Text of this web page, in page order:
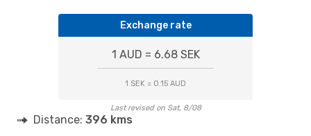
Exchange rate
1 AUD = 6.68 SEK
1 SEK = 0.15 AUD
Last revised on Sat, 8/08
Distance: 396 kms